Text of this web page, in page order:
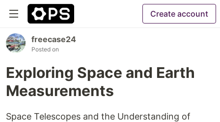
Create account
freecase24
Posted on
Exploring Space and Earth
Measurements
Space Telescopes and the Understanding of